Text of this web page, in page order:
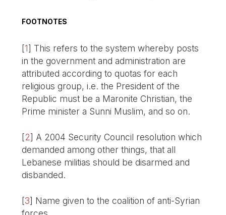
FOOTNOTES
[1] This refers to the system whereby posts
in the government and administration are
attributed according to quotas for each
religious group, i.e. the President of the
Republic must be a Maronite Christian, the
Prime minister a Sunni Muslim, and so on.
[2] A 2004 Security Council resolution which
demanded among other things, that all
Lebanese militias should be disarmed and
disbanded.
[3] Name given to the coalition of anti-Syrian